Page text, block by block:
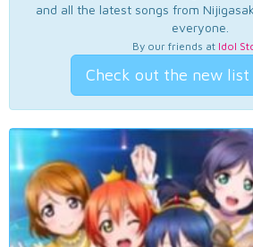
and all the latest songs from
everyone.
By our friends at Idol
Check out the new list